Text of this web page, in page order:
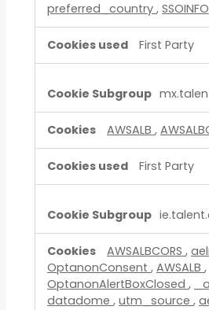
preferred_country , SSOINFO
First Party
AWSALB ,
First Party
AWSALBCORS ,
OptanonConsent , AWSALB ,
OptanonAlertBoxClosed ,
datadome , utm_source ,